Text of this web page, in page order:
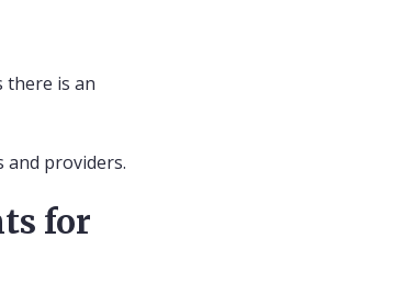
there is an
providers.
for